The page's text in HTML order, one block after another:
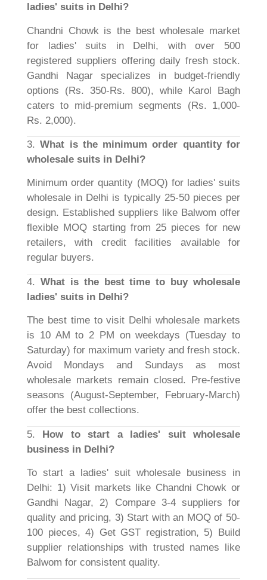
ladies' suits in Delhi?
Chandni Chowk is the best wholesale market
for ladies' suits in Delhi, with over 500
registered suppliers offering daily fresh stock.
Gandhi Nagar specializes in budget-friendly
options (Rs. 350-Rs. 800), while Karol Bagh
caters to mid-premium segments (Rs. 1,000-
Rs. 2,000).
3.What is the minimum order quantity for
wholesale suits in Delhi?
Minimum order quantity (MOQ) for ladies' suits
wholesale in Delhi is typically 25-50 pieces per
design. Established suppliers like Balwom offer
flexible MOQ starting from 25 pieces for new
retailers, with credit facilities available for
regular buyers.
4. What is the best time to buy wholesale
ladies' suits in Delhi?
The best time to visit Delhi wholesale markets
is 10 AM to 2 PM on weekdays (Tuesday to
Saturday) for maximum variety and fresh stock.
Avoid Mondays and Sundays as most
wholesale markets remain closed. Pre-festive
seasons (August-September, February-March)
offer the best collections.
5. How to start a ladies' suit wholesale
business in Delhi?
To start a ladies' suit wholesale business in
Delhi: 1) Visit markets like Chandni Chowk or
Gandhi Nagar, 2) Compare 3-4 suppliers for
quality and pricing, 3) Start with an MOQ of 50-
100 pieces, 4) Get GST registration, 5) Build
supplier relationships with trusted names like
Balwom for consistent quality.